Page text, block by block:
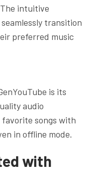
intuitive
transition
preferred music
is its
audio
favorite songs with
in offline mode.
with